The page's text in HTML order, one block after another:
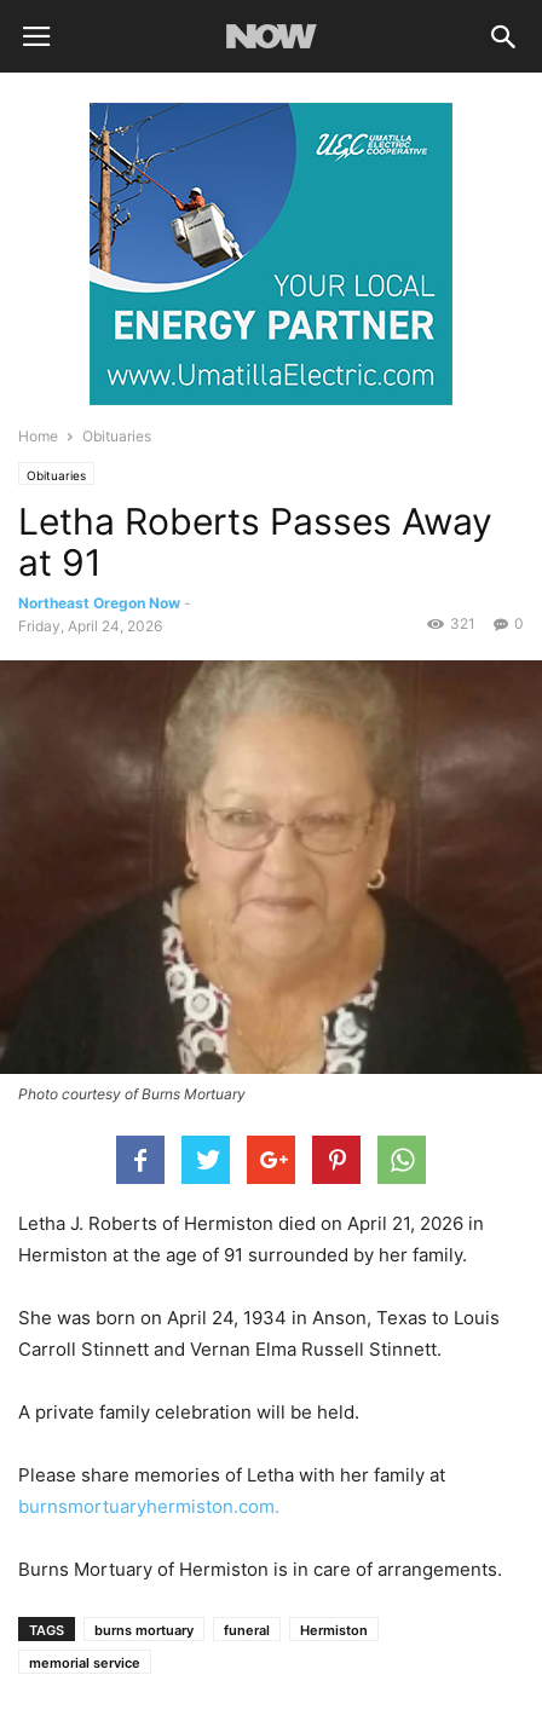
Home Obituaries
Obituaries
Letha Roberts Passes Away
at 91
Northeast Oregon Now -
Friday, April 24, 2026
0
321
Photo courtesy of Burns Mortuary
Letha J. Roberts of Hermiston died on April 21, 2026 in
Hermiston at the age of 91 surrounded by her family.
She was born on April 24, 1934 in Anson, Texas to Louis
Carroll Stinnett and Vernan Elma Russell Stinnett.
A private family celebration will be held.
Please share memories of Letha with her family at
burnsmortuaryhermiston.com.
Burns Mortuary of Hermiston is in care of arrangements.
TAGS burns mortuary funeral
Hermiston
memorial service